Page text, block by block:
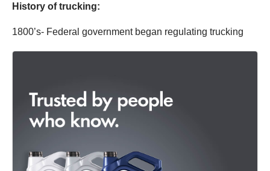
History of trucking:
1800’s- Federal government began regulating trucking